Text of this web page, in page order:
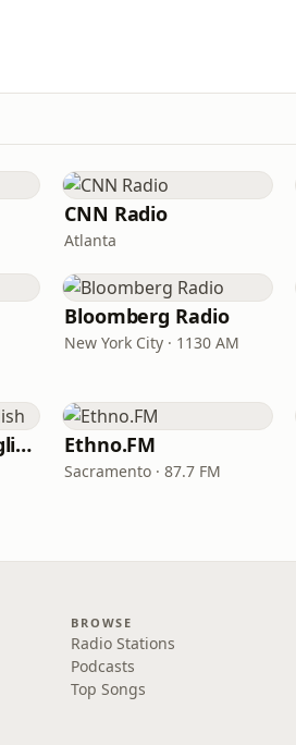
CNN Radio
Atlanta
Bloomberg Radio
New York City · 1130 AM
VOA Learning English Ethno.FM
Sacramento · 87.7 FM
BROWSE
Radio Stations
Podcasts
Top Songs